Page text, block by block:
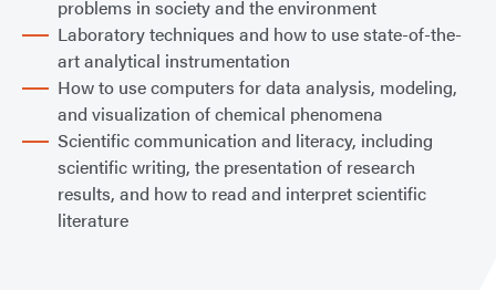
problems in society and the environment
Laboratory techniques and how to use state-of-the-
art analytical instrumentation
How to use computers for data analysis, modeling,
and visualization of chemical phenomena
Scientific communication and literacy, including
scientific writing, the presentation of research
results, and how to read and interpret scientific
literature